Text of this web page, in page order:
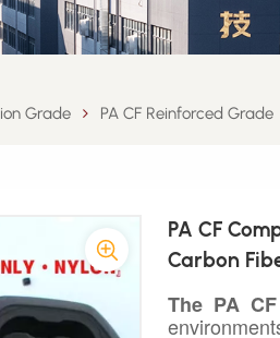
Grade PA CF Reinforced Grade
PA CF
Carbon
The PA